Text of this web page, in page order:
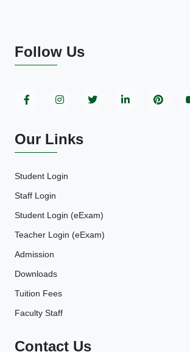
Follow Us
Our Links
Student Login
Staff Login
Student Login (eExam)
Teacher Login (eExam)
Admission
Downloads
Tuition Fees
Faculty Staff
Contact Us